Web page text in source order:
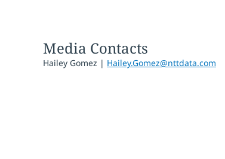
Media Contacts
Hailey Gomez | Hailey.Gomez@nttdata.com